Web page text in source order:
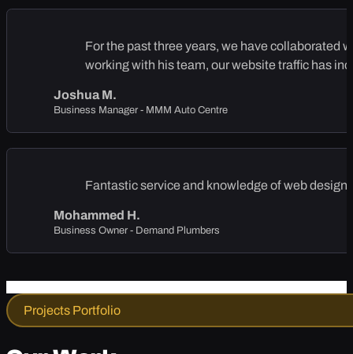
For the past three years, we have collaborated
working with his team, our website traffic has
Joshua M.
Business Manager - MMM Auto Centre
Fantastic service and knowledge of web
Mohammed H.
Business Owner - Demand Plumbers
Projects Portfolio